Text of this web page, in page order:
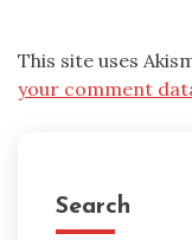
This site uses
your comment
Search